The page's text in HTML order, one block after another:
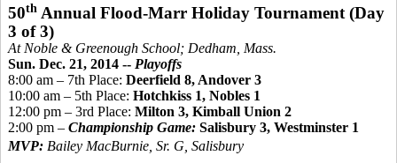
50th Annual Flood-Marr Holiday Tournament (Day
3 of 3)
At Noble & Greenough School; Dedham, Mass.
Sun. Dec. 21, 2014 -- Playoffs
8:00 am – 7th Place: Deerfield 8, Andover 3
10:00 am – 5th Place: Hotchkiss 1, Nobles 1
12:00 pm – 3rd Place: Milton 3, Kimball Union 2
2:00 pm – Championship Game: Salisbury 3, Westminster 1
MVP: Bailey MacBurnie, Sr. G, Salisbury